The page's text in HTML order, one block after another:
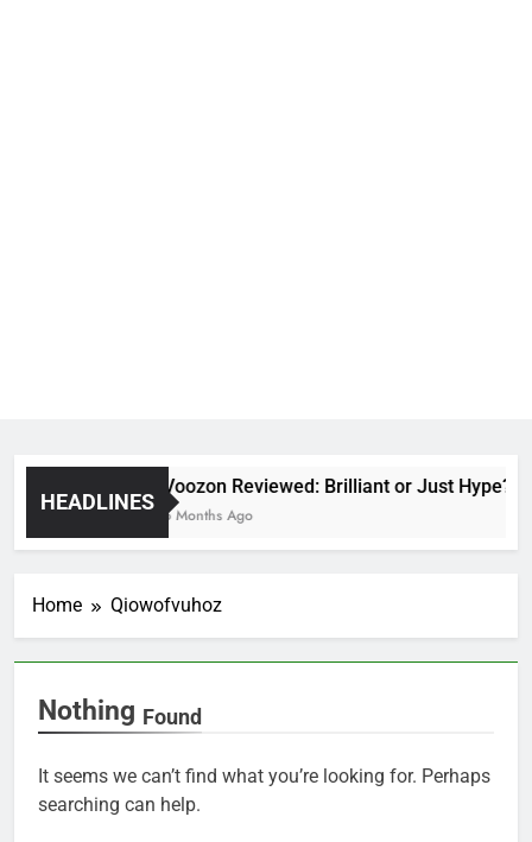
HEADLINES
Voozon Reviewed: Brilliant or Just Hype?
6 Months Ago
Home Qiowofvuhoz
Nothing Found
It seems we can’t find what you’re looking for. Perhaps
searching can help.